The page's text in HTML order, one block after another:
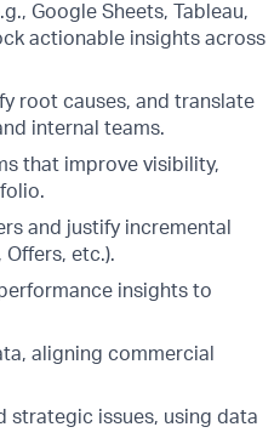
Google Sheets, Tableau,
actionable insights across
root causes, and translate
internal teams.
that improve visibility,
and justify incremental
etc.).
insights to
aligning commercial
strategic issues, using data